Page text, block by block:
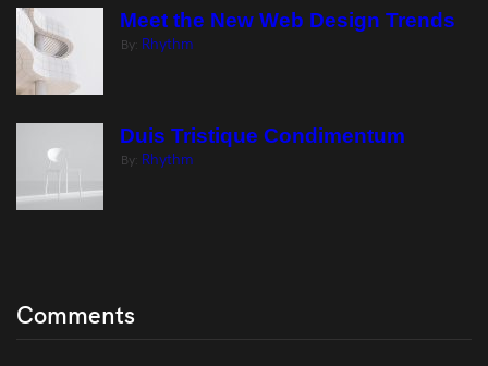
Meet the New Web Design Trends
By: Rhythm
Duis Tristique Condimentum
By: Rhythm
Comments